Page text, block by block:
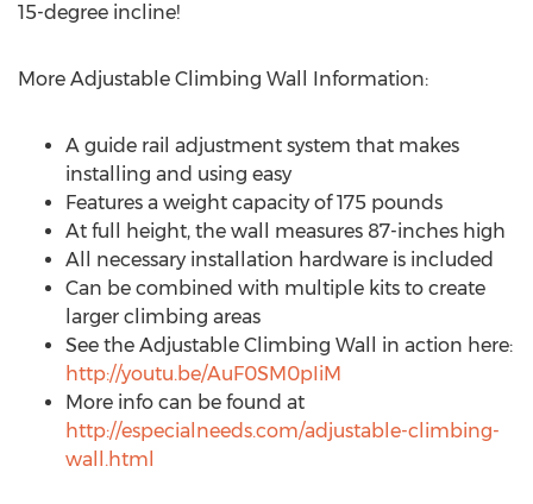
15-degree incline!
More Adjustable Climbing Wall Information:
A guide rail adjustment system that makes
installing and using easy
Features a weight capacity of 175 pounds
At full height, the wall measures 87-inches high
All necessary installation hardware is included
Can be combined with multiple kits to create
larger climbing areas
See the Adjustable Climbing Wall in action here:
http://youtu.be/AuF0SM0pIiM
More info can be found at
http://especialneeds.com/adjustable-climbing-
wall.html